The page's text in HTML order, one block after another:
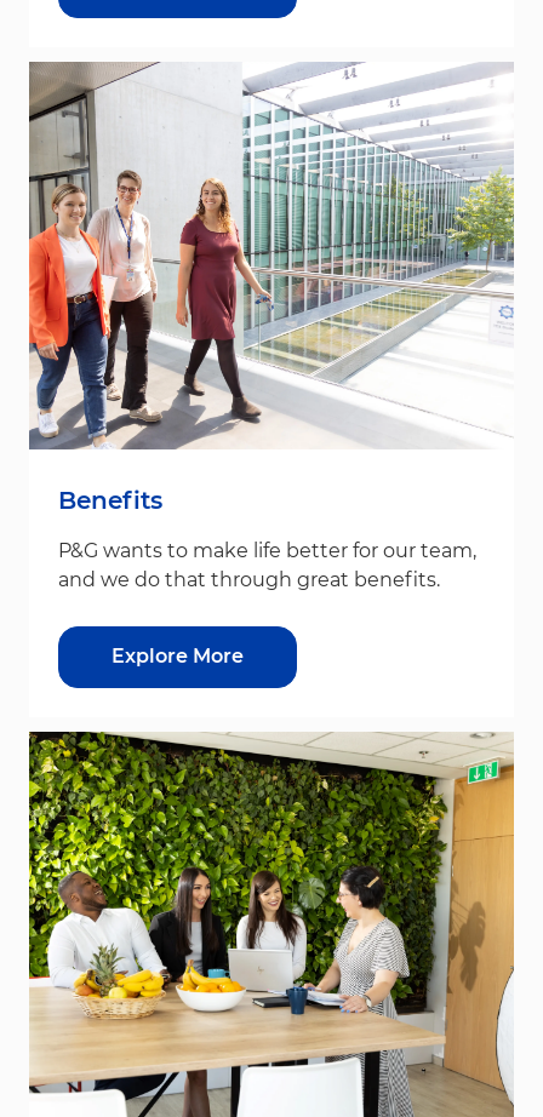
Benefits
P&G wants to make life better for our team,
and we do that through great benefits.
Explore More